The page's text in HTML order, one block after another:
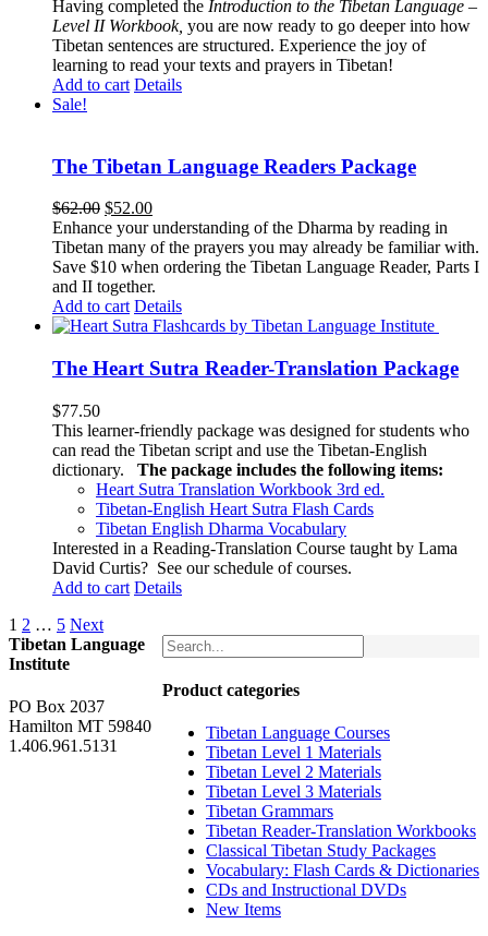
Having completed the Introduction to the Tibetan Language –
Level II Workbook, you are now ready to go deeper into how
Tibetan sentences are structured. Experience the joy of
learning to read your texts and prayers in Tibetan!
Add to cart Details
Sale!
The Tibetan Language Readers Package
$62.00 Original
price
was:
$62.00.
$52.00Current
price
is:
$52.00.
Enhance your understanding of the Dharma by reading in
Tibetan many of the prayers you may already be familiar with.
Save $10 when ordering the Tibetan Language Reader, Parts I
and II together.
Add to cart Details
The Heart Sutra Reader-Translation Package
$77.50
This learner-friendly package was designed for students who
can read the Tibetan script and use the Tibetan-English
dictionary.
The package includes the following items:
Heart Sutra Translation Workbook 3rd ed.
Tibetan-English Heart Sutra Flash Cards
Tibetan English Dharma Vocabulary
Interested in a Reading-Translation Course taught by Lama
David Curtis? See our schedule of courses.
Add to cart Details
1 2 … 5 Next
Product categories
Tibetan Language Courses
Tibetan Level 1 Materials
Tibetan Level 2 Materials
Tibetan Level 3 Materials
Tibetan Grammars
Tibetan Reader-Translation Workbooks
Classical Tibetan Study Packages
Vocabulary: Flash Cards & Dictionaries
CDs and Instructional DVDs
New Items
Tibetan Language
Institute
PO Box 2037
Hamilton MT 59840
1.406.961.5131